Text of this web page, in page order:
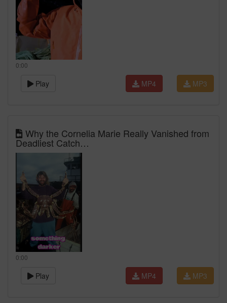
0:00
Play MP3
MP4
Why the Cornelia Marie Really Vanished from
Deadliest Catch…
0:00
Play MP3
MP4